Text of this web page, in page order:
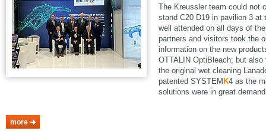
The Kreussler team could not
stand C20 D19 in pavilion 3 at
well attended on all days of
partners and visitors took the
information on the new
OTTALIN OptiBleach; but
the original wet cleaning
patented SYSTEM K4 as the
solutions were in great
more